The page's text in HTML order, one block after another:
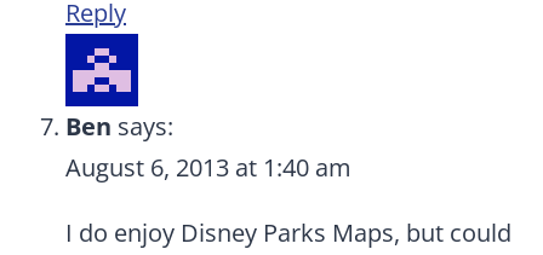
Reply
Ben says:
August 6, 2013 at 1:40 am
I do enjoy Disney Parks Maps, but could